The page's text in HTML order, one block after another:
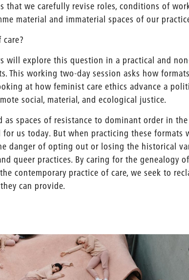
that we carefully revise roles, conditions of
material and immaterial spaces of our
will explore this question in a practical and
This working two-day session asks how
at how feminist care ethics advance a
social, material, and ecological justice.
as spaces of resistance to dominant order in
us today. But when practicing these formats
danger of opting out or losing the historical
queer practices. By caring for the genealogy
contemporary practice of care, we seek to
can provide.